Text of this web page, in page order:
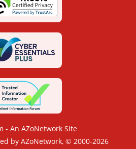
- An AZoNetwork Site
by AZoNetwork, © 2000-2026